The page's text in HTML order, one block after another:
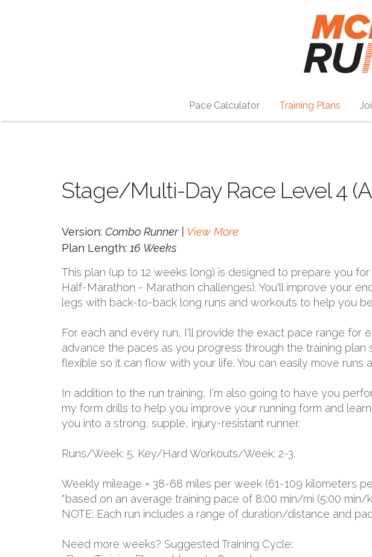
Pace Calculator Training Plans
Stage/Multi-Day Race Level 4
Version: Combo Runner | View More
Plan Length: 16 Weeks
This plan (up to 12 weeks long) is designed to prepare you
Half-Marathon - Marathon challenges). You'll improve your
legs with back-to-back long runs and workouts to help you
For each and every run, I'll provide the exact pace range for
advance the paces as you progress through the training
flexible so it can flow with your life. You can easily move runs
In addition to the run training, I'm also going to have you
my form drills to help you improve your running form and
you into a strong, supple, injury-resistant runner.
Runs/Week: 5. Key/Hard Workouts/Week: 2-3.
Weekly mileage = 38-68 miles per week (61-109 kilometers
*based on an average training pace of 8:00 min/mi (5:00 min/
NOTE: Each run includes a range of duration/distance and
Need more weeks? Suggested Training Cycle: